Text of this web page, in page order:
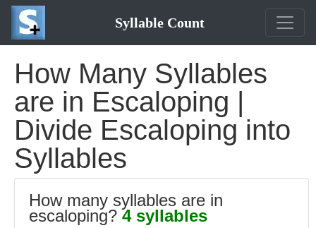
Syllable Count
How Many Syllables
are in Escaloping |
Divide Escaloping into
Syllables
How many syllables are in
escaloping?4 syllables